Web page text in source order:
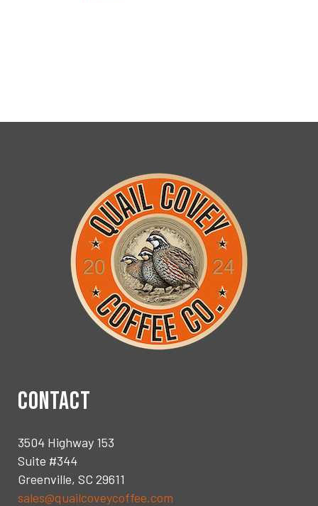
CONTACT
3504 Highway 153
Suite #344
Greenville, SC 29611
sales@quailcoveycoffee.com